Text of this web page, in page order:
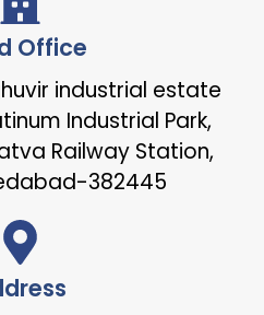
Office
industrial estate
Industrial Park,
Railway Station,
382445